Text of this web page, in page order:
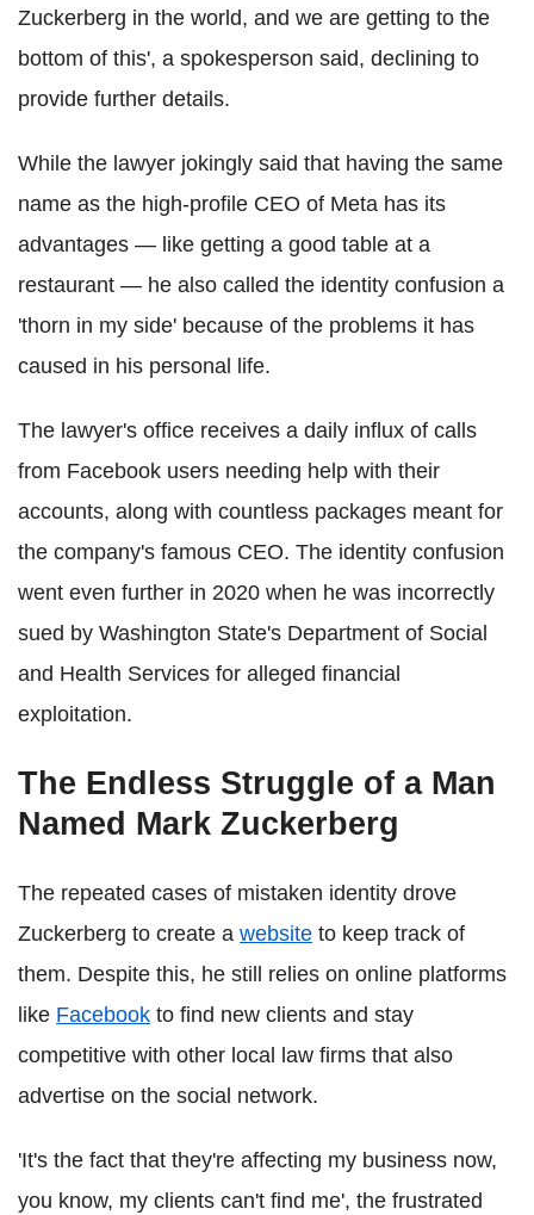
Zuckerberg in the world, and we are getting to the
bottom of this', a spokesperson said, declining to
provide further details.
While the lawyer jokingly said that having the same
name as the high-profile CEO of Meta has its
advantages — like getting a good table at a
restaurant — he also called the identity confusion a
'thorn in my side' because of the problems it has
caused in his personal life.
The lawyer's office receives a daily influx of calls
from Facebook users needing help with their
accounts, along with countless packages meant for
the company's famous CEO. The identity confusion
went even further in 2020 when he was incorrectly
sued by Washington State's Department of Social
and Health Services for alleged financial
exploitation.
The Endless Struggle of a Man
Named Mark Zuckerberg
The repeated cases of mistaken identity drove
Zuckerberg to create a website to keep track of
them. Despite this, he still relies on online platforms
like Facebook to find new clients and stay
competitive with other local law firms that also
advertise on the social network.
'It's the fact that they're affecting my business now,
you know, my clients can't find me', the frustrated